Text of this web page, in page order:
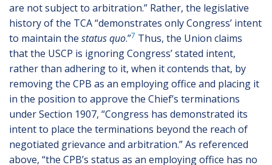
are not subject to arbitration.” Rather, the legislative
history of the TCA “demonstrates only Congress’ intent
to maintain the status quo.”7 Thus, the Union claims
that the USCP is ignoring Congress’ stated intent,
rather than adhering to it, when it contends that, by
removing the CPB as an employing office and placing it
in the position to approve the Chief’s terminations
under Section 1907, “Congress has demonstrated its
intent to place the terminations beyond the reach of
negotiated grievance and arbitration.” As referenced
above, “the CPB’s status as an employing office has no